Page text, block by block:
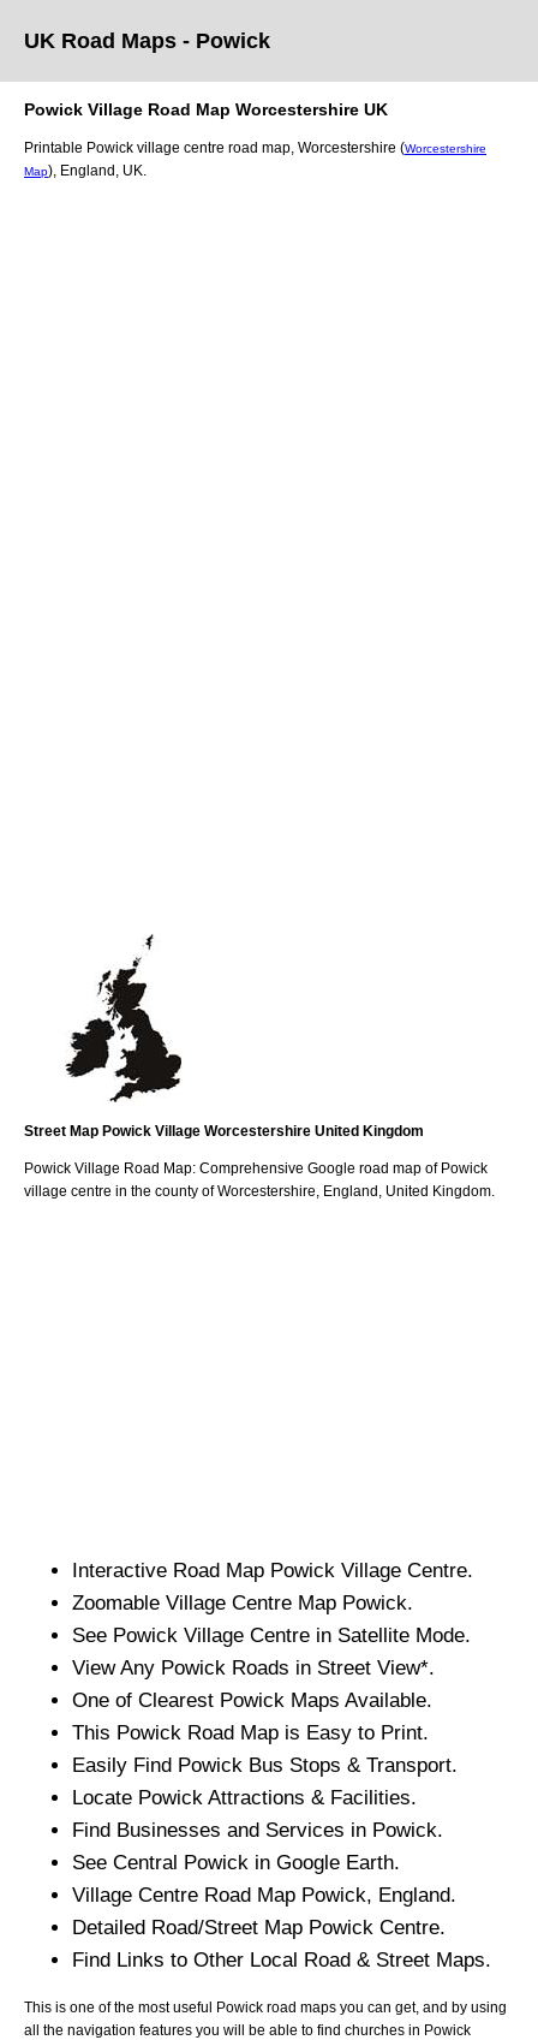
UK Road Maps - Powick
Powick Village Road Map Worcestershire UK
Printable Powick village centre road map, Worcestershire (Worcestershire
Map) , England, UK.
Street Map Powick Village Worcestershire United Kingdom
Powick Village Road Map: Comprehensive Google road map of Powick
village centre in the county ofWorcestershire , England, United Kingdom.
Interactive Road Map Powick Village Centre.
Zoomable Village Centre Map Powick.
See Powick Village Centre in Satellite Mode.
View Any Powick Roads in Street View*.
One of Clearest Powick Maps Available.
This Powick Road Map is Easy to Print.
Easily Find Powick Bus Stops & Transport.
Locate Powick Attractions & Facilities.
Find Businesses and Services in Powick.
See Central Powick in Google Earth.
Village Centre Road Map Powick, England.
Detailed Road/Street Map Powick Centre.
Find Links to Other Local Road & Street Maps.
This is one of the most useful Powick road maps you can get, and by using
all the navigation features you will be able to find churches in Powick